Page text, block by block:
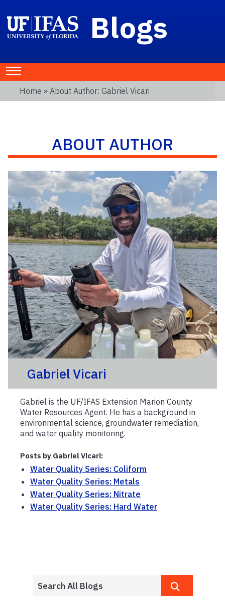
Blogs
Home » About Author: Gabriel Vicari
ABOUT AUTHOR
Gabriel Vicari
Gabriel is the UF/IFAS Extension Marion County
Water Resources Agent. He has a background in
environmental science, groundwater remediation,
and water quality monitoring.
Posts by Gabriel Vicari:
Water Quality Series: Coliform
Water Quality Series: Metals
Water Quality Series: Nitrate
Water Quality Series: Hard Water